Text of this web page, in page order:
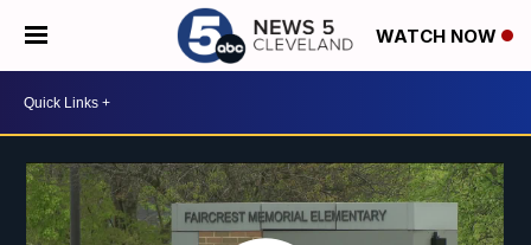
WATCH NOW